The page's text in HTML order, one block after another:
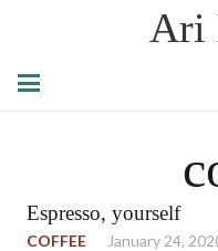
Ari
Espresso, yourself
COFFEE January 24,